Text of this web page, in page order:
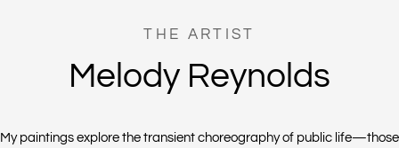
THE ARTIST
Melody Reynolds
My paintings explore the transient choreography of public life—those